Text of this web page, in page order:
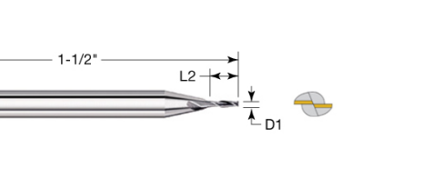
How To Order
Distributors